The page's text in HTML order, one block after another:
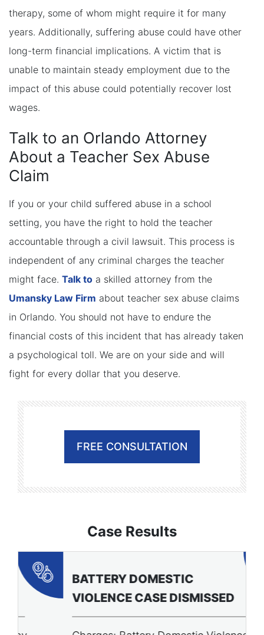
therapy, some of whom might require it for many
years. Additionally, suffering abuse could have other
long-term financial implications. A victim that is
unable to maintain steady employment due to the
impact of this abuse could potentially recover lost
wages.
Talk to an Orlando Attorney
About a Teacher Sex Abuse
Claim
If you or your child suffered abuse in a school
setting, you have the right to hold the teacher
accountable through a civil lawsuit. This process is
independent of any criminal charges the teacher
might face. Talk to a skilled attorney from the
Umansky Law Firm about teacher sex abuse claims
in Orlando. You should not have to endure the
financial costs of this incident that has already taken
a psychological toll. We are on your side and will
fight for every dollar that you deserve.
FREE CONSULTATION
Case Results
BATTERY DOMESTIC
VIOLENCE CASE DISMISSED